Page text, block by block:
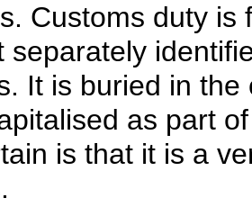
Customs duty
separately
It is buried in
as part
is that it is a